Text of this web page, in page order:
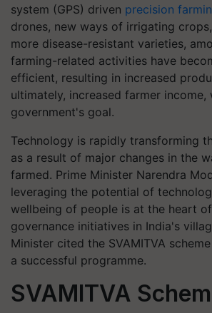
system (GPS) driven precision
drones, new ways of irrigating
more disease-resistant varieties,
farming-related activities have
efficient, resulting in increased
ultimately, increased farmer income,
government's goal.
Technology is rapidly transforming
as a result of major changes in the
farmed. Prime Minister Narendra
leveraging the potential of
wellbeing of people is at the heart
governance initiatives in India's
Minister cited the SVAMITVA
a successful programme.
SVAMITVA